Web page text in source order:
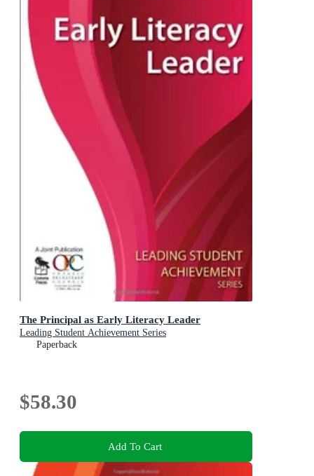
The Principal as Early Literacy Leader
Leading Student Achievement Series
Paperback
$58.30
Add To Cart